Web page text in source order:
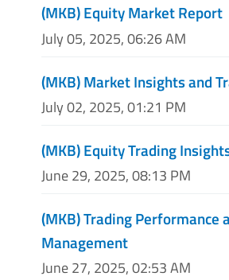
(MKB) Equity Market Report
July 05, 2025, 06:26 AM
(MKB) Market Insights and
July 02, 2025, 01:21 PM
(MKB) Equity Trading
June 29, 2025, 08:13 PM
(MKB) Trading Performance
Management
June 27, 2025, 02:53 AM